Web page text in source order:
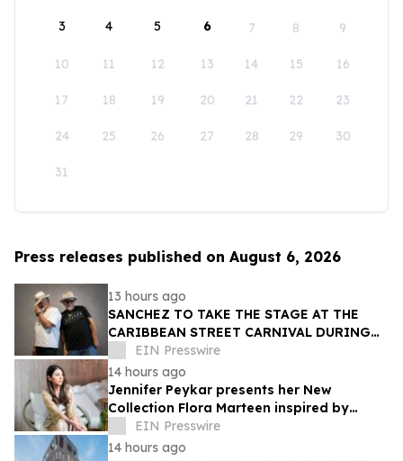
3 4 5 6 7 8 9
10 11 12 13 14 15 16
17 18 19 20 21 22 23
24 25 26 27 28 29 30
31
Press releases published on August 6, 2026
13 hours ago
SANCHEZ TO TAKE THE STAGE AT THE
CARIBBEAN STREET CARNIVAL DURING
THE LA JAZZ FESTIVAL
EIN Presswire
14 hours ago
Jennifer Peykar presents her New
Collection Flora Marteen inspired by
Buenos Aires featuring timeless style
EIN Presswire
14 hours ago